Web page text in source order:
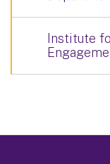
Institute